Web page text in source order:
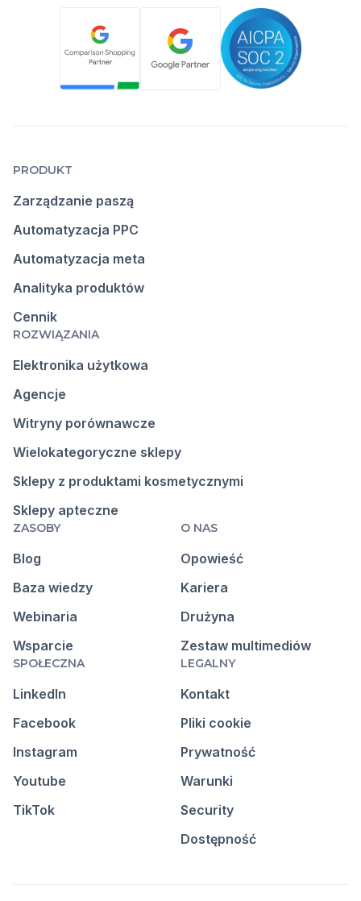
PRODUKT
Zarządzanie paszą
Automatyzacja PPC
Automatyzacja meta
Analityka produktów
Cennik
ROZWIĄZANIA
Elektronika użytkowa
Agencje
Witryny porównawcze
Wielokategoryczne sklepy
Sklepy z produktami kosmetycznymi
Sklepy apteczne
ZASOBY
Blog
Baza wiedzy
Webinaria
Wsparcie
O NAS
Opowieść
Kariera
Drużyna
Zestaw multimediów
SPOŁECZNA
LinkedIn
Facebook
Instagram
Youtube
TikTok
LEGALNY
Kontakt
Pliki cookie
Prywatność
Warunki
Security
Dostępność